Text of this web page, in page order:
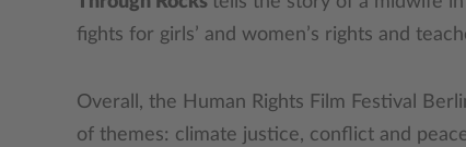
fights for girls’ and women’s rights and
Overall, the Human Rights Film Festival
of themes: climate justice, conflict and